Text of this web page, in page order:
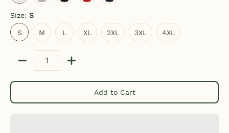
Size: S
S
S
M L XL 2XL 3XL 4XL
Add to Cart